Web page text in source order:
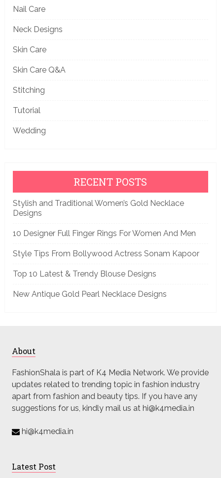
Nail Care
Neck Designs
Skin Care
Skin Care Q&A
Stitching
Tutorial
Wedding
RECENT POSTS
Stylish and Traditional Women’s Gold Necklace
Designs
10 Designer Full Finger Rings For Women And Men
Style Tips From Bollywood Actress Sonam Kapoor
Top 10 Latest & Trendy Blouse Designs
New Antique Gold Pearl Necklace Designs
About
FashionShala is part of K4 Media Network. We provide
updates related to trending topic in fashion industry
apart from fashion and beauty tips. If you have any
suggestions for us, kindly mail us at hi@k4media.in
hi@k4media.in
Latest Post